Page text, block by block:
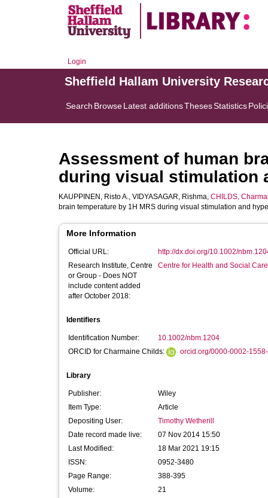
Login
Sheffield Hallam University
Search BrowseLatest additionsThesesStatistics
Assessment of human
during visual stimulation
KAUPPINEN, Risto A., VIDYASAGAR, Rishma, CHILDS,
brain temperature by 1H MRS during visual stimulation and
More Information
Official URL:
http://dx.doi.org/10.1002/
Research Institute, Centre
or Group - Does NOT
include content added
after October 2018:
Centre for Health and Social
Identifiers
Identification Number:
10.1002/nbm.1204
ORCID for Charmaine Childs:
orcid.org/0000-0002-
Library
Publisher:
Wiley
Item Type:
Article
Depositing User:
Timothy Wetherill
Date record made live:
07 Nov 2014 15:50
Last Modified:
18 Mar 2021 19:15
ISSN:
0952-3480
Page Range:
388-395
Volume:
21